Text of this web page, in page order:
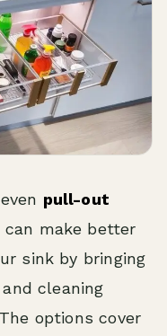
pull-out
make better
sink by bringing
cleaning
options cover